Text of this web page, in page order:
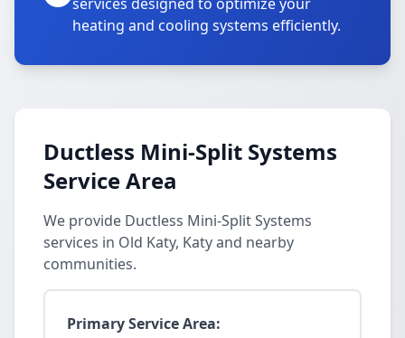
heating and cooling systems efficiently.
Ductless Mini-Split Systems
Service Area
We provide Ductless Mini-Split Systems
services in Old Katy, Katy and nearby
communities.
Primary Service Area: